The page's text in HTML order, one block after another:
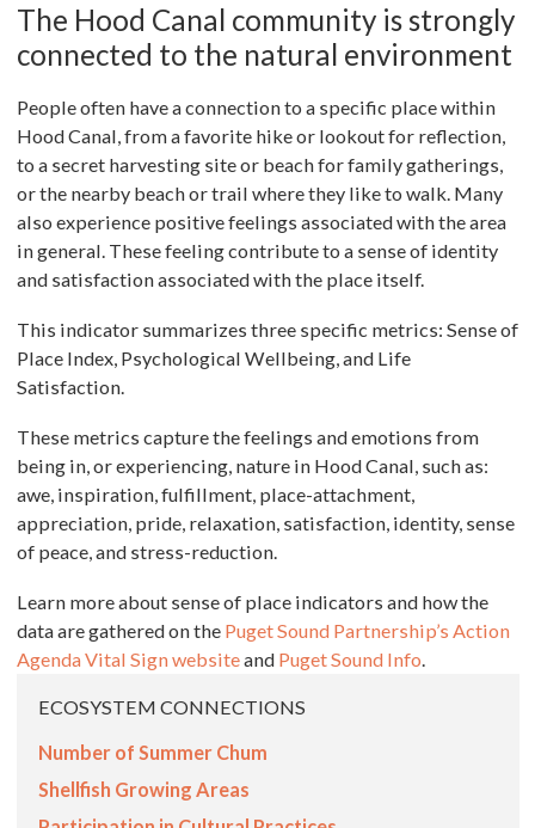
The Hood Canal community is strongly
connected to the natural environment
People often have a connection to a specific place within
Hood Canal, from a favorite hike or lookout for reflection,
to a secret harvesting site or beach for family gatherings,
or the nearby beach or trail where they like to walk. Many
also experience positive feelings associated with the area
in general. These feeling contribute to a sense of identity
and satisfaction associated with the place itself.
This indicator summarizes three specific metrics: Sense of
Place Index, Psychological Wellbeing, and Life
Satisfaction.
These metrics capture the feelings and emotions from
being in, or experiencing, nature in Hood Canal, such as:
awe, inspiration, fulfillment, place-attachment,
appreciation, pride, relaxation, satisfaction, identity, sense
of peace, and stress-reduction.
Learn more about sense of place indicators and how the
data are gathered on the Puget Sound Partnership’s Action
Agenda Vital Sign websiteand Puget Sound Info
ECOSYSTEM CONNECTIONS
Number of Summer Chum
Shellfish Growing Areas